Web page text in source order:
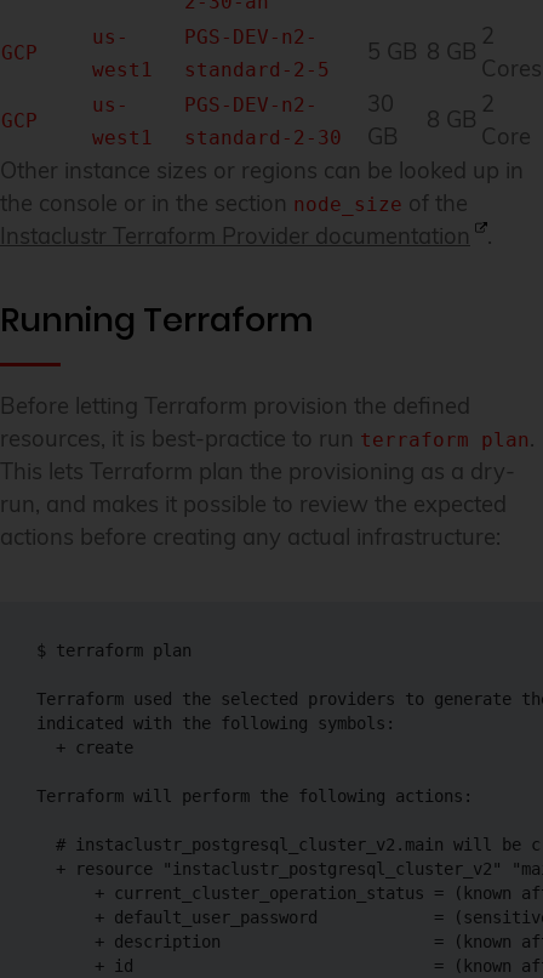
GCP
us-
west1
PGS-DEV-n2-
standard-2-5
5 GB 8 GB
2
Cores
GCP
us-
west1
PGS-DEV-n2-
standard-2-30
30
GB
8 GB
2
Core
Other instance sizes or regions can be looked up in
the console or in the section node_size of the
Instaclustr Terraform Provider documentation
.
Running Terraform
Before letting Terraform provision the defined
resources, it is best-practice to run terraform plan.
This lets Terraform plan the provisioning as a dry-
run, and makes it possible to review the expected
actions before creating any actual infrastructure:
$ terraform plan
Terraform used the selected providers to generate
indicated with the following symbols:
  + create
Terraform will perform the following actions:
# instaclustr_postgresql_cluster_v2.main will be
+ resource "instaclustr_postgresql_cluster_v2"
+ current_cluster_operation_status = (known
+ default_user_password            =
+ description                      = (known
+ id                               = (known